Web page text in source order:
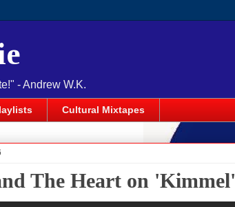
- Andrew W.K.
Cultural Mixtapes
The Heart on 'Kimmel'